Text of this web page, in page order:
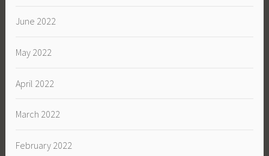
June 2022
May 2022
April 2022
March 2022
February 2022